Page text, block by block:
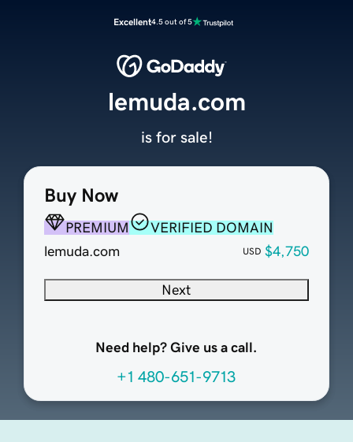
Excellent4.5 out of 5
Buy Now
PREMIUM
VERIFIED DOMAIN
lemuda.com
USD $4,750
Next
Need help? Give us a call.
+1 480-651-9713
lemuda.com
is for sale!